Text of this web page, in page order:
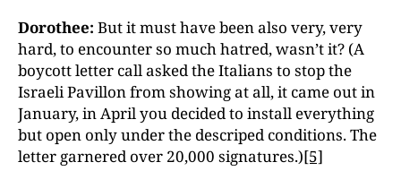
Dorothee: But it must have been also very, very
hard, to encounter so much hatred, wasn’t it? (A
boycott letter call asked the Italians to stop the
Israeli Pavillon from showing at all, it came out in
January, in April you decided to install everything
but open only under the descriped conditions. The
letter garnered over 20,000 signatures.)[5]